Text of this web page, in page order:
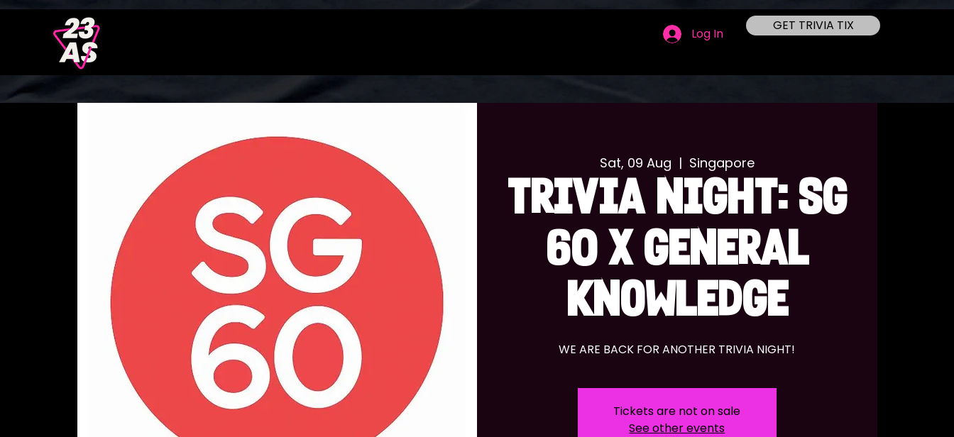
Log In
GET TRIVIA TIX
Sat, 09 Aug
  |
Singapore
TRIVIA NIGHT: SG
60 x GENERAL
KNOWLEDGE
WE ARE BACK FOR ANOTHER TRIVIA NIGHT!
Tickets are not on sale
See other events